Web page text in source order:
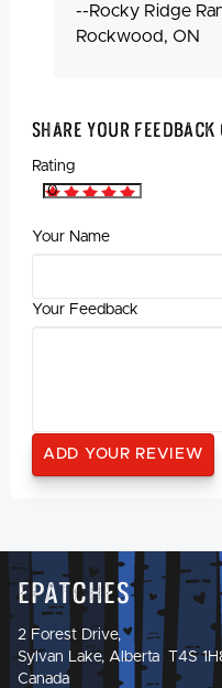
--Rocky Ridge
Rockwood, ON
Share Your
Rating
Your Name
Your Feedback
Epatches
2 Forest Drive,
Sylvan Lake, Alberta T4S
Canada